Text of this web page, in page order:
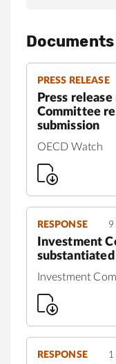
Documents
PRESS RELEASE
Press
Committee
submission
OECD Watch
RESPONSE 9
Investment
Investment
RESPONSE 1